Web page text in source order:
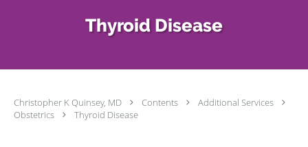
Thyroid Disease
Christopher K Quinsey, MD Contents
Additional Services
Obstetrics
Thyroid Disease